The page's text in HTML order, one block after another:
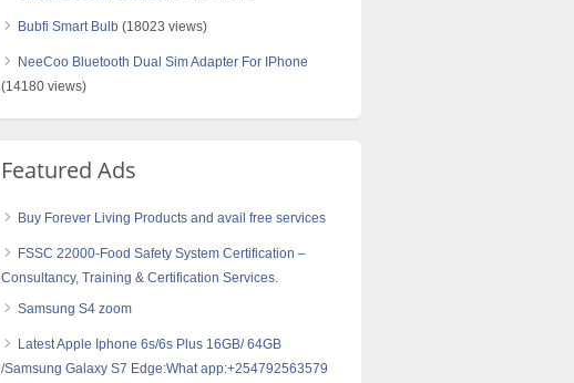
Bubfi Smart Bulb (18023 views)
NeeCoo Bluetooth Dual Sim Adapter For IPhone
(14180 views)
Featured Ads
Buy Forever Living Products and avail free services
FSSC 22000-Food Safety System Certification –
Consultancy, Training & Certification Services.
Samsung S4 zoom
Latest Apple Iphone 6s/6s Plus 16GB/ 64GB
/Samsung Galaxy S7 Edge:What app:+254792563579